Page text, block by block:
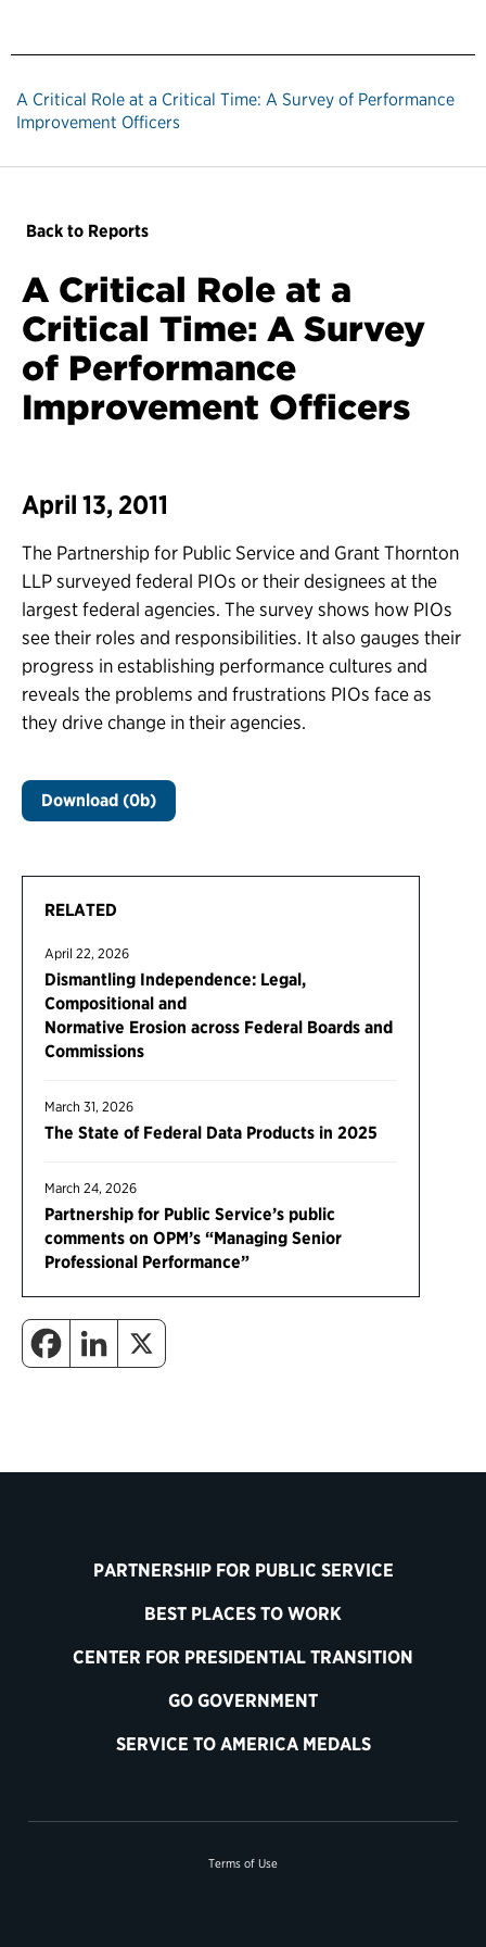
A Critical Role at a Critical Time: A Survey of Performance
Improvement Officers
RELATED
April 22, 2026
Dismantling Independence: Legal,
Compositional and
Normative Erosion across Federal Boards and
Commissions
March 31, 2026
The State of Federal Data Products in 2025
March 24, 2026
Partnership for Public Service’s public
comments on OPM’s “Managing Senior
Professional Performance”
Back to Reports
A Critical Role at a
Critical Time: A Survey
of Performance
Improvement Officers
April 13, 2011
The Partnership for Public Service and Grant Thornton
LLP surveyed federal PIOs or their designees at the
largest federal agencies. The survey shows how PIOs
see their roles and responsibilities. It also gauges their
progress in establishing performance cultures and
reveals the problems and frustrations PIOs face as
they drive change in their agencies.
Download (0b)
PARTNERSHIP FOR PUBLIC SERVICE
BEST PLACES TO WORK
CENTER FOR PRESIDENTIAL TRANSITION
GO GOVERNMENT
SERVICE TO AMERICA MEDALS
Terms of Use